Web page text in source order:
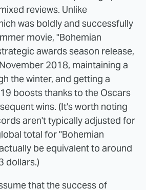
reviews. Unlike
was boldly and successfully
movie, "Bohemian
awards season release,
2018, maintaining a
the winter, and getting a
boosts thanks to the Oscars
wins. (It's worth noting
aren't typically adjusted for
total for "Bohemian
be equivalent to around
dollars.)
that the success of